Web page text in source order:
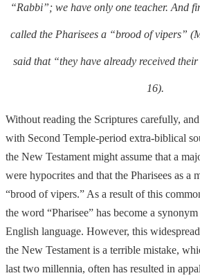
“Rabbi”; we have only one teacher. And
called the Pharisees a “brood of vipers”
said that “they have already received
16).
Without reading the Scriptures carefully,
with Second Temple-period extra-biblical
the New Testament might assume that a
were hypocrites and that the Pharisees as a
“brood of vipers.” As a result of this
the word “Pharisee” has become a
English language. However, this
the New Testament is a terrible mistake,
last two millennia, often has resulted in